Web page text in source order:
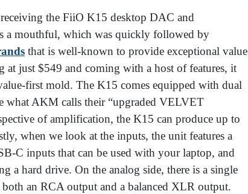
the FiiO K15 desktop DAC and
a mouthful, which was quickly followed by
that is well-known to provide exceptional value
at just $549 and coming with a host of features, it
first mold. The K15 comes equipped with dual
AKM calls their “upgraded VELVET
of amplification, the K15 can produce up to
when we look at the inputs, the unit features a
C inputs that can be used with your laptop, and
a hard drive. On the analog side, there is a single
an RCA output and a balanced XLR output.